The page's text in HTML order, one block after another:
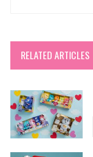
RELATED ARTICLES